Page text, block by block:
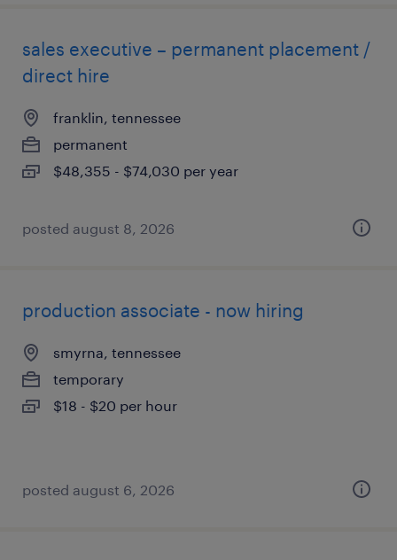
sales executive – permanent placement /
direct hire
franklin, tennessee
permanent
$48,355 - $74,030 per year
posted august 8, 2026
production associate - now hiring
smyrna, tennessee
temporary
$18 - $20 per hour
posted august 6, 2026